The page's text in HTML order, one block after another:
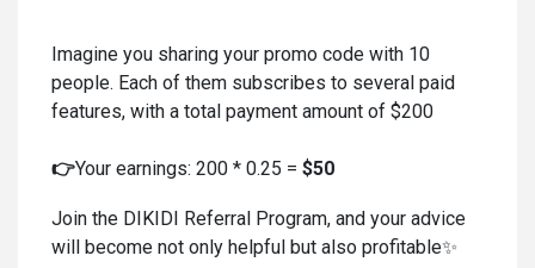
Imagine you sharing your promo code with 10
people. Each of them subscribes to several paid
features, with a total payment amount of $200
👉Your earnings: 200 * 0.25 = $50
Join the DIKIDI Referral Program, and your advice
will become not only helpful but also profitable✨